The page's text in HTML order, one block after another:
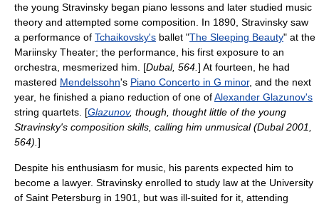
the young Stravinsky began piano lessons and later studied music
theory and attempted some composition. In 1890, Stravinsky saw
a performance of Tchaikovsky's ballet "The Sleeping Beauty" at the
Mariinsky Theater; the performance, his first exposure to an
orchestra, mesmerized him. [Dubal, 564. ] At fourteen, he had
mastered Mendelssohn's Piano Concerto in G minor, and the next
year, he finished a piano reduction of one ofAlexander Glazunov's
string quartets. [Glazunov, though, thought little of the young
Stravinsky's composition skills, calling him unmusical (Dubal 2001,
564). ]
Despite his enthusiasm for music, his parents expected him to
become a lawyer. Stravinsky enrolled to study law at the University
of Saint Petersburg in 1901, but was ill-suited for it, attending